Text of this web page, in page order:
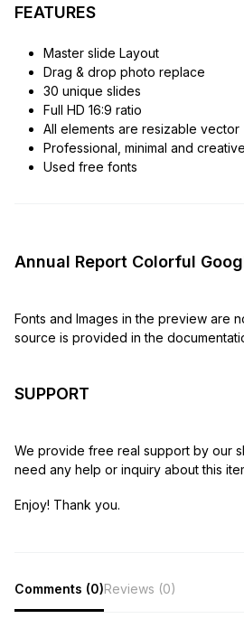
FEATURES
Master slide Layout
Drag & drop photo replace
30 unique slides
Full HD 16:9 ratio
All elements are resizable vector
Professional, minimal and
Used free fonts
Annual Report Colorful
Fonts and Images in the preview are
source is provided in the
SUPPORT
We provide free real support by our
need any help or inquiry about this
Enjoy! Thank you.
Comments (0)Reviews (0)